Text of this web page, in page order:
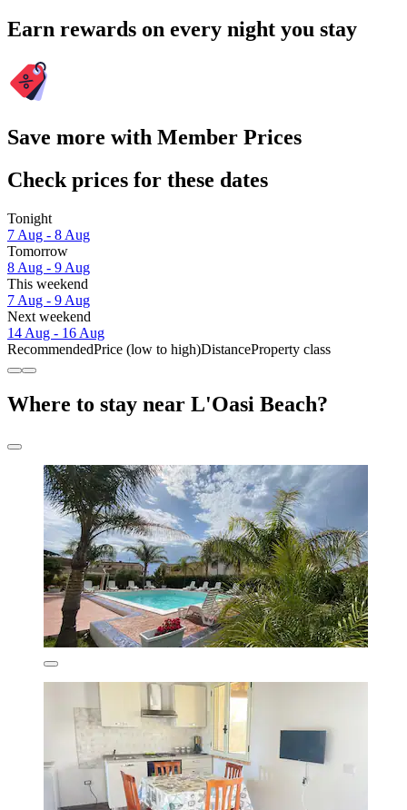
Earn rewards on every night you stay
Save more with Member Prices
Check prices for these dates
Tonight
7 Aug - 8 Aug
Tomorrow
8 Aug - 9 Aug
This weekend
7 Aug - 9 Aug
Next weekend
14 Aug - 16 Aug
RecommendedPrice (low to high)DistanceProperty class
Where to stay near L'Oasi Beach?